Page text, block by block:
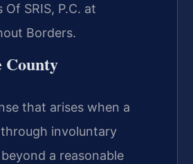
SRIS, P.C. at
Borders.
County
that arises when a
involuntary
a reasonable